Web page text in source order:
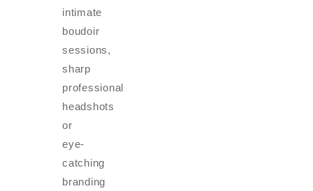
intimate
boudoir
sessions,
sharp
professional
headshots
or
eye-
catching
branding